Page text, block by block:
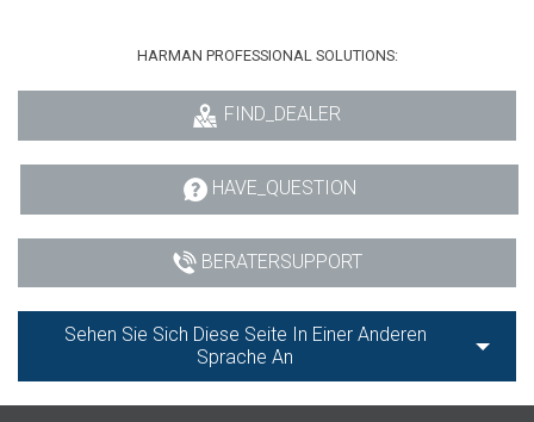
HARMAN PROFESSIONAL SOLUTIONS:
FIND_DEALER
HAVE_QUESTION
BERATERSUPPORT
Sehen Sie Sich Diese Seite In Einer Anderen
Sprache An